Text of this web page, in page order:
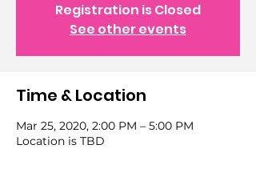
Registration is Closed
See other events
Time & Location
Mar 25, 2020, 2:00 PM – 5:00 PM
Location is TBD